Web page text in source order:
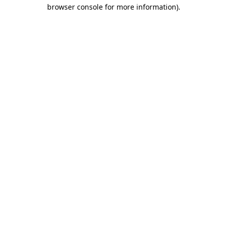
browser console for more information).